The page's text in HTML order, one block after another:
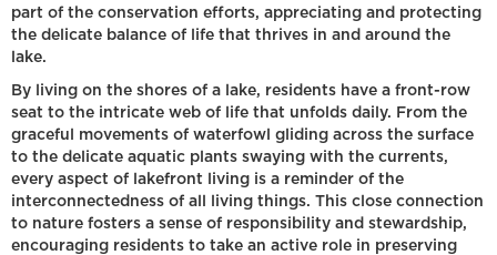
part of the conservation efforts, appreciating and protecting
the delicate balance of life that thrives in and around the
lake.
By living on the shores of a lake, residents have a front-row
seat to the intricate web of life that unfolds daily. From the
graceful movements of waterfowl gliding across the surface
to the delicate aquatic plants swaying with the currents,
every aspect of lakefront living is a reminder of the
interconnectedness of all living things. This close connection
to nature fosters a sense of responsibility and stewardship,
encouraging residents to take an active role in preserving